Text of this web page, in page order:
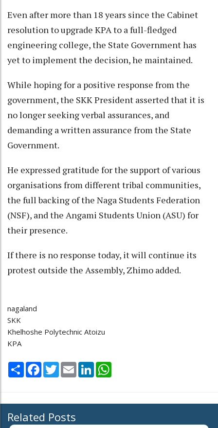
Even after more than 18 years since the Cabinet
resolution to upgrade KPA to a full-fledged
engineering college, the State Government has
yet to implement the decision, he maintained.
While hoping for a positive response from the
government, the SKK President asserted that it is
no longer seeking verbal assurances, and
demanding a written assurance from the State
Government.
He expressed gratitude for the support of various
organisations from different tribal communities,
the full backing of the Naga Students Federation
(NSF), and the Angami Students Union (ASU) for
their presence.
If there is no response today, it will continue its
protest outside the Assembly, Zhimo added.
nagaland
SKK
Khelhoshe Polytechnic Atoizu
KPA
Share Facebook
TwitterEmail LinkedIn
Related Posts